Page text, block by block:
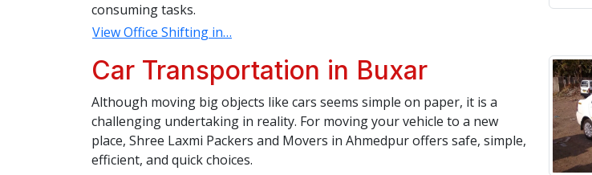
consuming tasks.
View Office Shifting in…
Car Transportation in Buxar
Although moving big objects like cars seems simple on paper, it is a
challenging undertaking in reality. For moving your vehicle to a new
place, Shree Laxmi Packers and Movers in Ahmedpur offers safe, simple,
efficient, and quick choices.